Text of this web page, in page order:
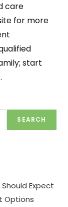
care
for more
start
SEARCH
Expect
Options